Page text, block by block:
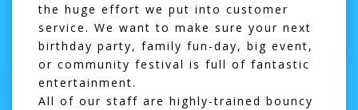
the huge effort we put into customer
service. We want to make sure your next
birthday party, family fun-day, big event,
or community festival is full of fantastic
entertainment.
All of our staff are highly-trained bouncy